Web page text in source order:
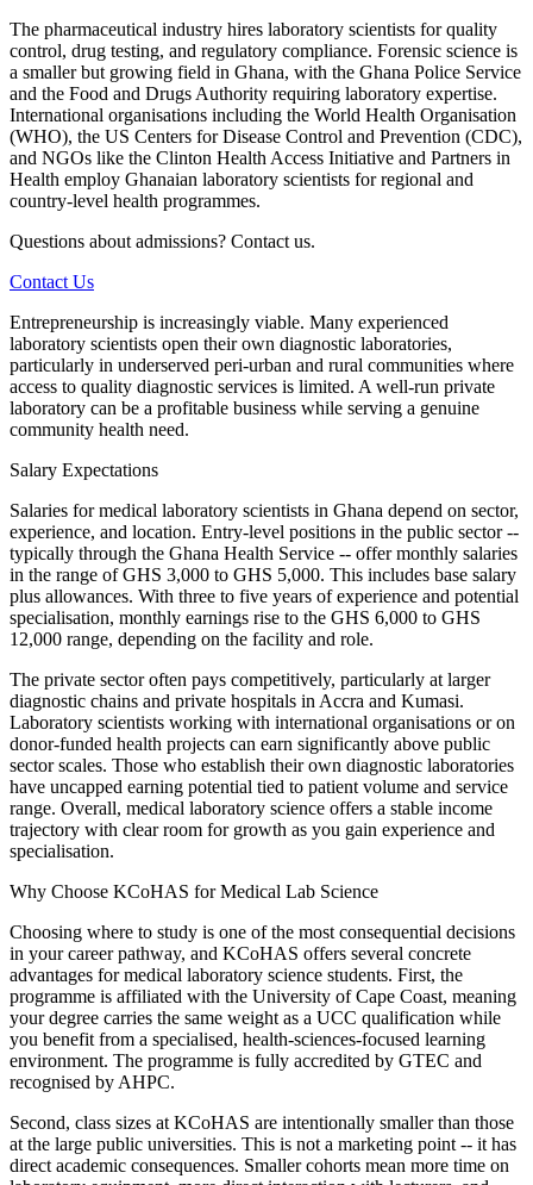
The pharmaceutical industry hires laboratory scientists for quality
control, drug testing, and regulatory compliance. Forensic science is
a smaller but growing field in Ghana, with the Ghana Police Service
and the Food and Drugs Authority requiring laboratory expertise.
International organisations including the World Health Organisation
(WHO), the US Centers for Disease Control and Prevention (CDC),
and NGOs like the Clinton Health Access Initiative and Partners in
Health employ Ghanaian laboratory scientists for regional and
country-level health programmes.
Questions about admissions? Contact us.
Contact Us
Entrepreneurship is increasingly viable. Many experienced
laboratory scientists open their own diagnostic laboratories,
particularly in underserved peri-urban and rural communities where
access to quality diagnostic services is limited. A well-run private
laboratory can be a profitable business while serving a genuine
community health need.
Salary Expectations
Salaries for medical laboratory scientists in Ghana depend on sector,
experience, and location. Entry-level positions in the public sector --
typically through the Ghana Health Service -- offer monthly salaries
in the range of GHS 3,000 to GHS 5,000. This includes base salary
plus allowances. With three to five years of experience and potential
specialisation, monthly earnings rise to the GHS 6,000 to GHS
12,000 range, depending on the facility and role.
The private sector often pays competitively, particularly at larger
diagnostic chains and private hospitals in Accra and Kumasi.
Laboratory scientists working with international organisations or on
donor-funded health projects can earn significantly above public
sector scales. Those who establish their own diagnostic laboratories
have uncapped earning potential tied to patient volume and service
range. Overall, medical laboratory science offers a stable income
trajectory with clear room for growth as you gain experience and
specialisation.
Why Choose KCoHAS for Medical Lab Science
Choosing where to study is one of the most consequential decisions
in your career pathway, and KCoHAS offers several concrete
advantages for medical laboratory science students. First, the
programme is affiliated with the University of Cape Coast, meaning
your degree carries the same weight as a UCC qualification while
you benefit from a specialised, health-sciences-focused learning
environment. The programme is fully accredited by GTEC and
recognised by AHPC.
Second, class sizes at KCoHAS are intentionally smaller than those
at the large public universities. This is not a marketing point -- it has
direct academic consequences. Smaller cohorts mean more time on